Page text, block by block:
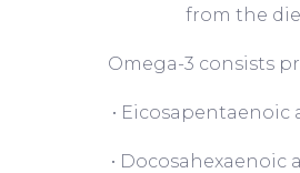
from the
Omega-3 consists
• Eicosapentaenoic
• Docosahexaenoic